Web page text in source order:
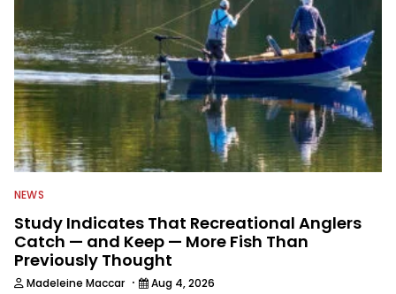
NEWS
Study Indicates That Recreational Anglers
Catch — and Keep — More Fish Than
Previously Thought
Madeleine Maccar · Aug 4, 2026